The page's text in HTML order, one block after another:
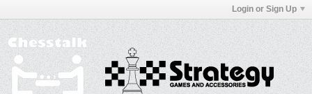
Login or Sign Up